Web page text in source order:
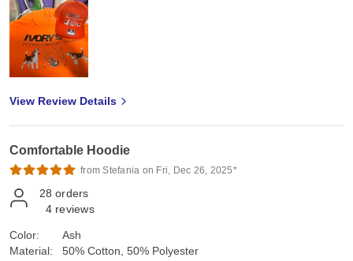
View Review Details
Comfortable Hoodie
from Stefania on Fri, Dec 26, 2025*
28 orders
4 reviews
Color:
Material:
Ash
50% Cotton, 50% Polyester